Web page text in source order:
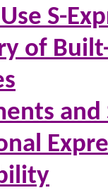
S-
of
and